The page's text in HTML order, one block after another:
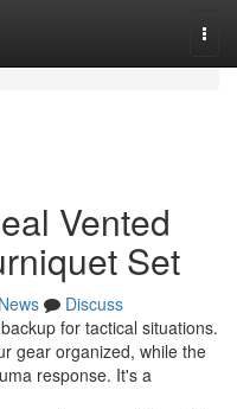
Vented
Set
News
Discuss
for tactical situations.
gear organized, while the
response. It's a